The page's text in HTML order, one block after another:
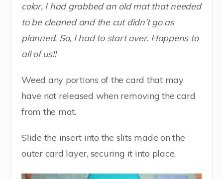
color, I had grabbed an old mat that needed
to be cleaned and the cut didn't go as
planned. So, I had to start over. Happens to
all of us!!
Weed any portions of the card that may
have not released when removing the card
from the mat.
Slide the insert into the slits made on the
outer card layer, securing it into place.